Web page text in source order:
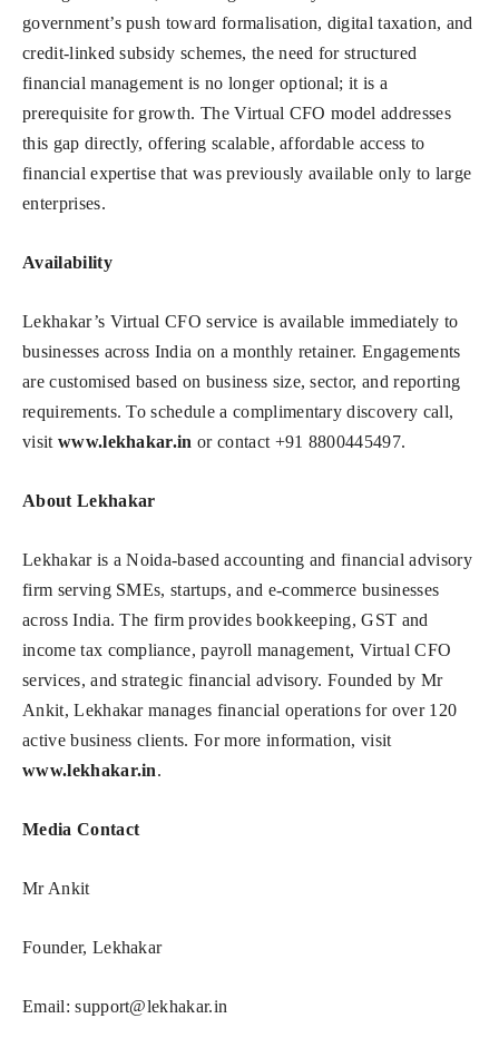
government’s push toward formalisation, digital taxation, and
credit-linked subsidy schemes, the need for structured
financial management is no longer optional; it is a
prerequisite for growth. The Virtual CFO model addresses
this gap directly, offering scalable, affordable access to
financial expertise that was previously available only to large
enterprises.
Availability
Lekhakar’s Virtual CFO service is available immediately to
businesses across India on a monthly retainer. Engagements
are customised based on business size, sector, and reporting
requirements. To schedule a complimentary discovery call,
visit www.lekhakar.in or contact +91 8800445497.
About Lekhakar
Lekhakar is a Noida-based accounting and financial advisory
firm serving SMEs, startups, and e-commerce businesses
across India. The firm provides bookkeeping, GST and
income tax compliance, payroll management, Virtual CFO
services, and strategic financial advisory. Founded by Mr
Ankit, Lekhakar manages financial operations for over 120
active business clients. For more information, visit
www.lekhakar.in.
Media Contact
Mr Ankit
Founder, Lekhakar
Email:support@lekhakar.in